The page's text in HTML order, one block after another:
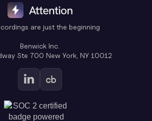
are just the beginning
Benwick Inc.
Ste 700 New York, NY 10012